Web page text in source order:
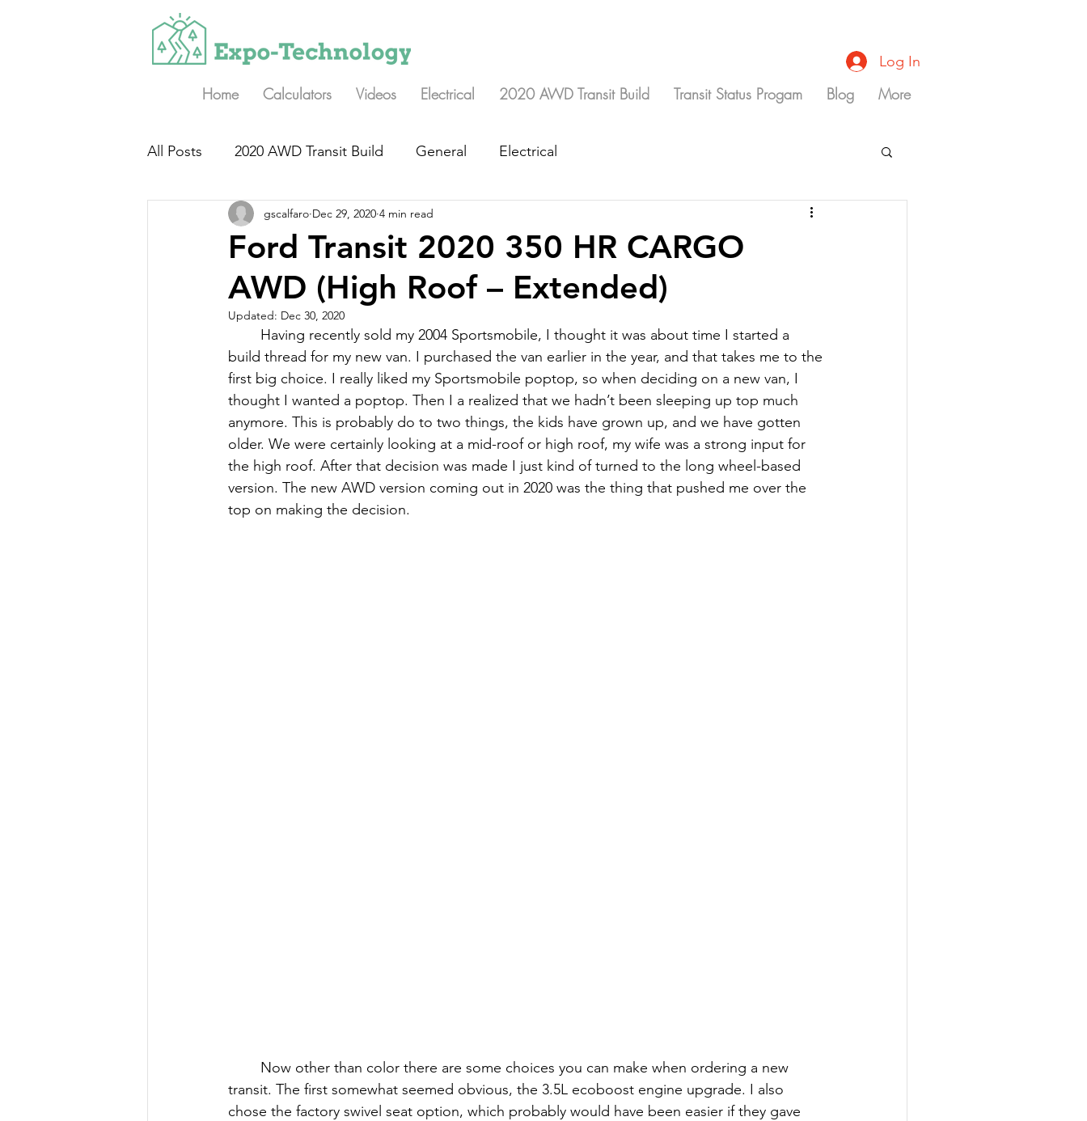
Home Calculators Videos Electrical 2020 AWD Transit Build Transit Status Progam Blog More
Log In
All Posts 2020 AWD Transit Build General Electrical
Ford Transit 2020 350 HR CARGO
AWD (High Roof – Extended)
gscalfaro Dec 29, 2020 4 min read
Updated: Dec 30, 2020
Having recently sold my 2004 Sportsmobile, I thought it was about time I started a
build thread for my new van. I purchased the van earlier in the year, and that takes me to the
first big choice. I really liked my Sportsmobile poptop, so when deciding on a new van, I
thought I wanted a poptop. Then I a realized that we hadn’t been sleeping up top much
anymore. This is probably do to two things, the kids have grown up, and we have gotten
older. We were certainly looking at a mid-roof or high roof, my wife was a strong input for
the high roof. After that decision was made I just kind of turned to the long wheel-based
version. The new AWD version coming out in 2020 was the thing that pushed me over the
top on making the decision.
Now other than color there are some choices you can make when ordering a new
transit. The first somewhat seemed obvious, the 3.5L ecoboost engine upgrade. I also
chose the factory swivel seat option, which probably would have been easier if they gave